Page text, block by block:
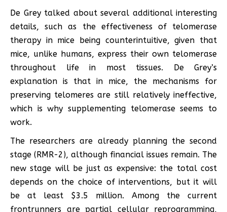
De Grey talked about several additional interesting
details, such as the effectiveness of telomerase
therapy in mice being counterintuitive, given that
mice, unlike humans, express their own telomerase
throughout life in most tissues. De Grey’s
explanation is that in mice, the mechanisms for
preserving telomeres are still relatively ineffective,
which is why supplementing telomerase seems to
work.
The researchers are already planning the second
stage (RMR-2), although financial issues remain. The
new stage will be just as expensive: the total cost
depends on the choice of interventions, but it will
be at least $3.5 million. Among the current
frontrunners are partial cellular reprogramming,